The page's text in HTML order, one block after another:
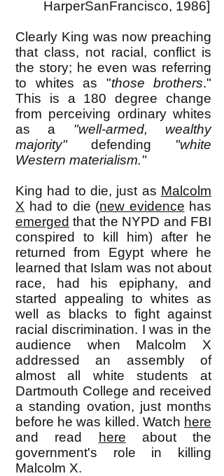
HarperSanFrancisco, 1986]
Clearly King was now preaching
that class, not racial, conflict is
the story; he even was referring
to whites as "those brothers."
This is a 180 degree change
from perceiving ordinary whites
as a "well-armed, wealthy
majority"defending "white
Western materialism."
King had to die, just as Malcolm
X had to die (new evidence has
emerged that the NYPD and FBI
conspired to kill him) after he
returned from Egypt where he
learned that Islam was not about
race, had his epiphany, and
started appealing to whites as
well as blacks to fight against
racial discrimination. I was in the
audience when Malcolm X
addressed an assembly of
almost all white students at
Dartmouth College and received
a standing ovation, just months
before he was killed. Watch here
and read
here about the
government's role in killing
Malcolm X.